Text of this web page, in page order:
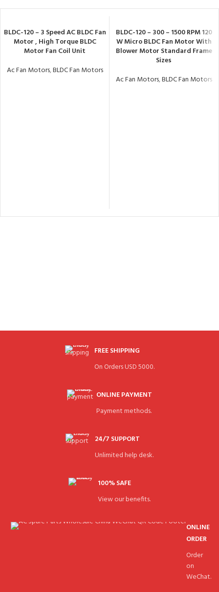
BLDC-120 – 3 Speed AC BLDC Fan
Motor , High Torque BLDC
Motor Fan Coil Unit
Ac Fan Motors,BLDC Fan Motors
BLDC-120 – 300 – 1500 RPM 120
W Micro BLDC Fan Motor With
Blower Motor Standard Frame
Sizes
Ac Fan Motors,BLDC Fan Motors
FREE SHIPPING
On Orders USD 5000.
ONLINE PAYMENT
Payment methods.
24/7 SUPPORT
Unlimited help desk.
100% SAFE
View our benefits.
ONLINE
ORDER
Order
on
WeChat.